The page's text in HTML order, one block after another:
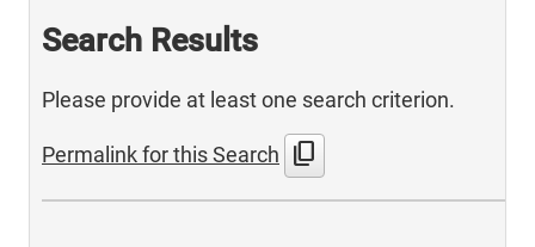
Search Results
Please provide at least one search criterion.
Permalink for this Search content_copy